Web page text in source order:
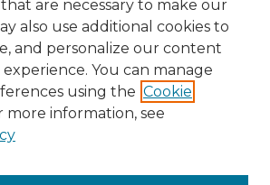
are necessary to make our
also use additional cookies to
and personalize our content
You can manage
using the Cookie
more information, see